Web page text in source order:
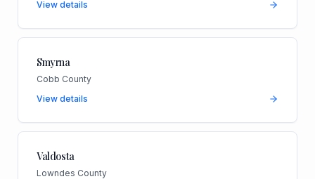
View details
Smyrna
Cobb County
View details
Valdosta
Lowndes County